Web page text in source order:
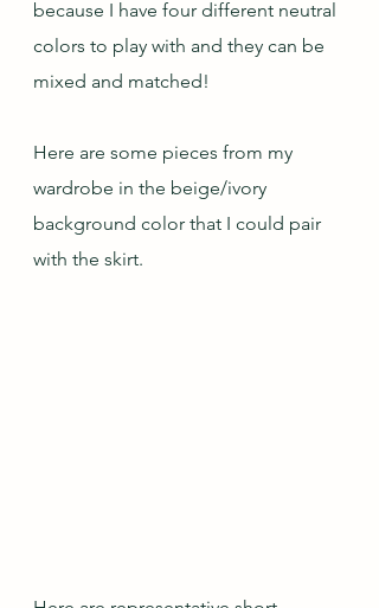
because I have four different neutral
colors to play with and they can be
mixed and matched!
Here are some pieces from my
wardrobe in the beige/ivory
background color that I could pair
with the skirt.